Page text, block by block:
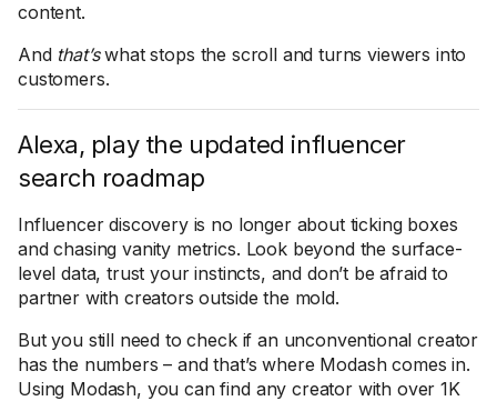
content.
Andthat’swhat stops the scroll and turns viewers into
customers.
Alexa, play the updated influencer
search roadmap
Influencer discovery is no longer about ticking boxes
and chasing vanity metrics. Look beyond the surface-
level data, trust your instincts, and don’t be afraid to
partner with creators outside the mold.
But you still need to check if an unconventional creator
has the numbers – and that’s where Modash comes in.
Using Modash, you can find any creator with over 1K